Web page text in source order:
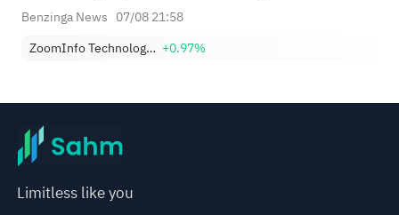
Benzinga News 07/08 21:58
ZoomInfo Technologies Inc +0.97%
Limitless like you